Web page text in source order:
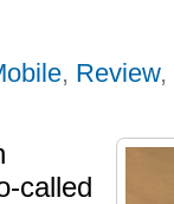
, Review,
called